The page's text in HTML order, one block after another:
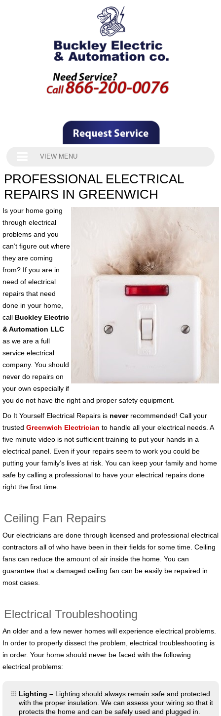
VIEW MENU
PROFESSIONAL ELECTRICAL
REPAIRS IN GREENWICH
Is your home going
through electrical
problems and you
can’t figure out where
they are coming
from? If you are in
need of electrical
repairs that need
done in your home,
call Buckley Electric
& Automation LLC
as we are a full
service electrical
company. You should
never do repairs on
your own especially if
you do not have the right and proper safety equipment.
Do It Yourself Electrical Repairs is neverrecommended! Call your
trusted Greenwich Electrician to handle all your electrical needs. A
five minute video is not sufficient training to put your hands in a
electrical panel. Even if your repairs seem to work you could be
putting your family’s lives at risk. You can keep your family and home
safe by calling a professional to have your electrical repairs done
right the first time.
Ceiling Fan Repairs
Our electricians are done through licensed and professional electrical
contractors all of who have been in their fields for some time. Ceiling
fans can reduce the amount of air inside the home. You can
guarantee that a damaged ceiling fan can be easily be repaired in
most cases.
Electrical Troubleshooting
An older and a few newer homes will experience electrical problems.
In order to properly dissect the problem, electrical troubleshooting is
in order. Your home should never be faced with the following
electrical problems:
Lighting – Lighting should always remain safe and protected
with the proper insulation. We can assess your wiring so that it
protects the home and can be safely used and plugged in.